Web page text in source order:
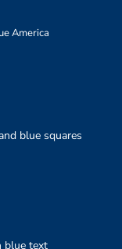
America